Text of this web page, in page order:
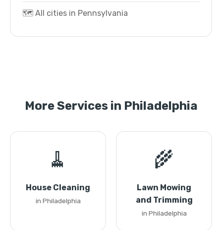
🗺️ All cities in Pennsylvania
More Services in Philadelphia
🧹
House Cleaning
in Philadelphia
🌾
Lawn Mowing
and Trimming
in Philadelphia